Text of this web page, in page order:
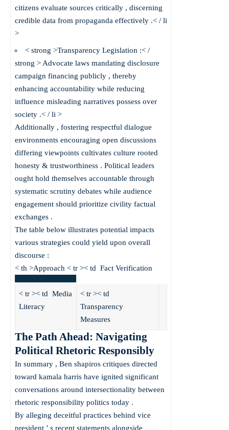
citizens evaluate sources critically , discerning
credible data from propaganda effectively .< / li
>
< strong >Transparency Legislation :< /
strong > Advocate laws mandating disclosure
campaign financing publicly , thereby
enhancing accountability while reducing
influence misleading narratives possess over
society .< / li >
Additionally , fostering respectful dialogue
environments encouraging open discussions
differing viewpoints cultivates culture rooted
honesty & trustworthiness . Political leaders
ought hold themselves accountable through
systematic scrutiny debates while audience
engagement should prioritize civility factual
exchanges .
The table below illustrates potential impacts
various strategies could yield upon overall
discourse :
< th >Approach < tr >< td Fact Verification
< tr >< td Media
Literacy
< tr >< td
Transparency
Measures
The Path Ahead: Navigating
Political Rhetoric Responsibly
In summary , Ben shapiros critiques directed
toward kamala harris have ignited significant
conversations around intersectionality between
rhetoric responsibility politics today .
By alleging deceitful practices behind vice
president ’ s recent statements alongside